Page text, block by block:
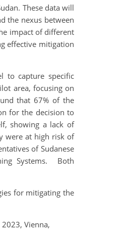
These data will
the nexus between
impact of different
effective mitigation
to capture specific
area, focusing on
that 67% of the
for the decision to
showing a lack of
were at high risk of
of Sudanese
Systems. Both
for mitigating the
Vienna,